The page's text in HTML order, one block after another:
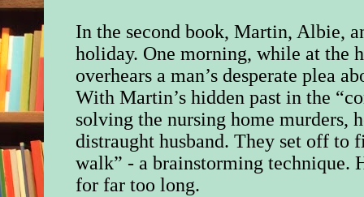
In the second book, Martin, Albie,
holiday. One morning, while at the
overhears a man’s desperate plea
With Martin’s hidden past in the
solving the nursing home murders,
distraught husband. They set off to
walk” - a brainstorming technique.
for far too long.